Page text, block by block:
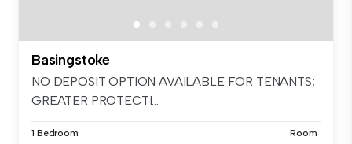
Basingstoke
NO DEPOSIT OPTION AVAILABLE FOR TENANTS;
GREATER PROTECTI...
1 Bedroom Room